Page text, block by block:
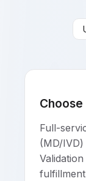
Full-
(MD/